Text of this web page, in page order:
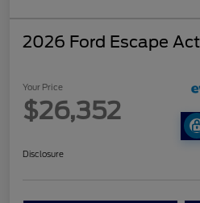
2026 Ford Escape
Your Price
$26,352
Disclosure